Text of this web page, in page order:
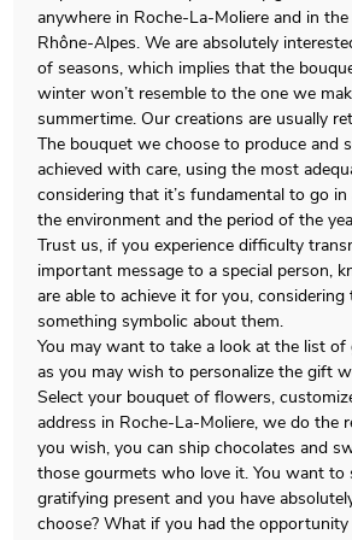
anywhere in Roche-La-Moliere and in
Rhône-Alpes. We are absolutely
of seasons, which implies that the
winter won’t resemble to the one we
summertime. Our creations are usually
The bouquet we choose to produce and
achieved with care, using the most
considering that it’s fundamental to go
the environment and the period of the
Trust us, if you experience difficulty
important message to a special person,
are able to achieve it for you,
something symbolic about them.
You may want to take a look at the list
as you may wish to personalize the gift
Select your bouquet of flowers,
address in Roche-La-Moliere, we do the
you wish, you can ship chocolates and
those gourmets who love it. You want to
gratifying present and you have
choose? What if you had the